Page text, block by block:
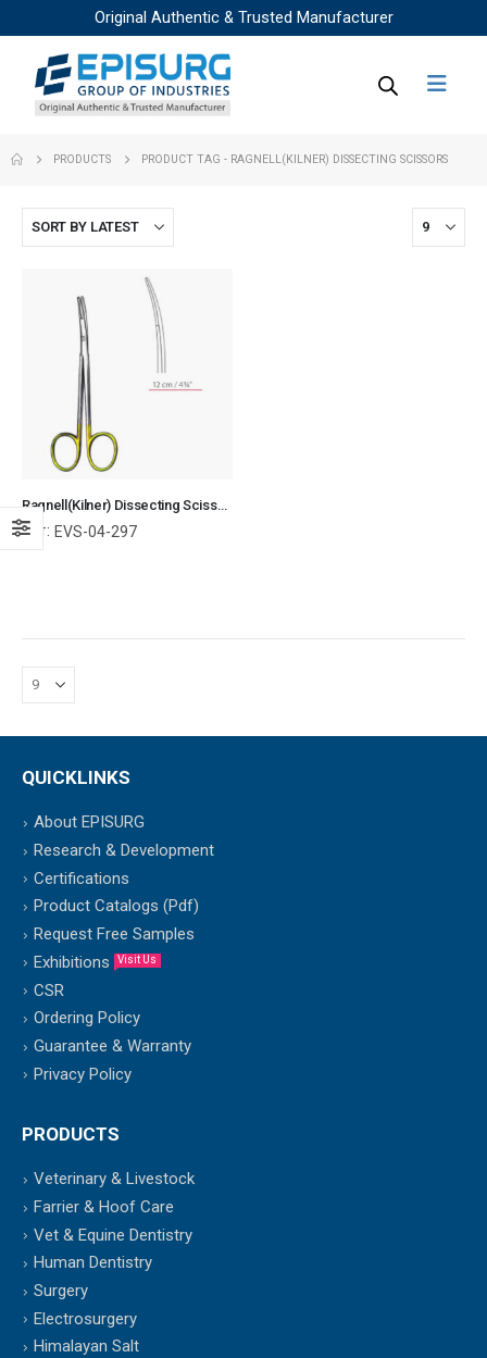
Original Authentic & Trusted Manufacturer
PRODUCTS PRODUCT TAG - RAGNELL(KILNER) DISSECTING SCISSORS
Ragnell(Kilner) Dissecting Scissors TC Curved With Blunt / Blunt Ends Surgical Instruments Veterinary Tools
Ref: EVS-04-297
QUICKLINKS
About EPISURG
Research & Development
Certifications
Product Catalogs (Pdf)
Request Free Samples
Exhibitions
Visit Us
CSR
Ordering Policy
Guarantee & Warranty
Privacy Policy
PRODUCTS
Veterinary & Livestock
Farrier & Hoof Care
Vet & Equine Dentistry
Human Dentistry
Surgery
Electrosurgery
Himalayan Salt